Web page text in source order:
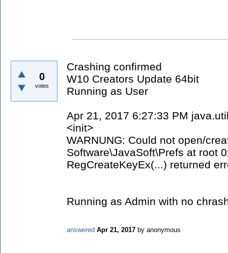
0
votes
Crashing confirmed
W10 Creators Update 64bit
Running as User
Apr 21, 2017 6:27:33 PM
<init>
WARNUNG: Could not open/
Software\JavaSoft\Prefs at root
RegCreateKeyEx(...) returned
Running as Admin with no
answered Apr 21, 2017 by anonymous